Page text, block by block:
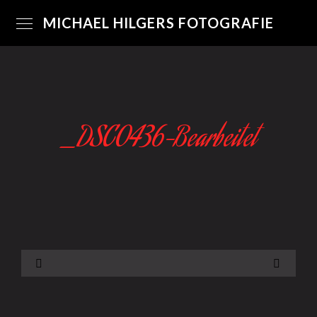
MICHAEL HILGERS FOTOGRAFIE
_DSC0436-Bearbeitet